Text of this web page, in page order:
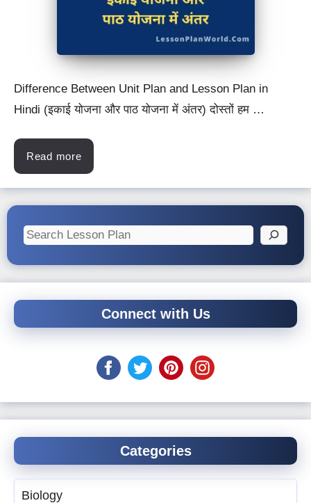
Difference Between Unit Plan and Lesson Plan in
Hindi (इकाई योजना और पाठ योजना में अंतर) दोस्तों हम …
Read more
Search
Connect with Us
Categories
Biology